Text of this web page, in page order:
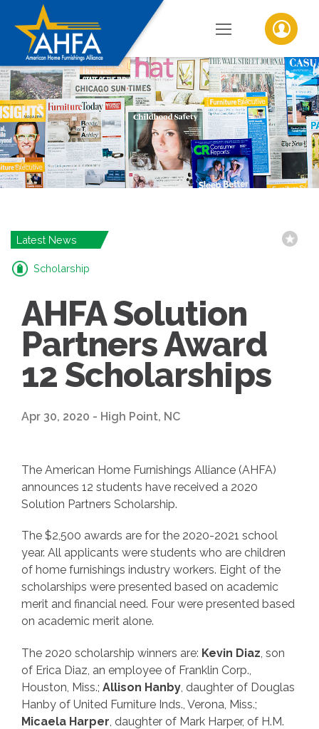
Latest News
Scholarship
AHFA Solution
Partners Award
12 Scholarships
Apr 30, 2020 - High Point, NC
The American Home Furnishings Alliance (AHFA)
announces 12 students have received a 2020
Solution Partners Scholarship.
The $2,500 awards are for the 2020-2021 school
year. All applicants were students who are children
of home furnishings industry workers. Eight of the
scholarships were presented based on academic
merit and financial need. Four were presented based
on academic merit alone.
The 2020 scholarship winners are: Kevin Diaz, son
of Erica Diaz, an employee of Franklin Corp.,
Houston, Miss.; Allison Hanby, daughter of Douglas
Hanby of United Furniture Inds., Verona, Miss.;
Micaela Harper, daughter of Mark Harper, of H.M.